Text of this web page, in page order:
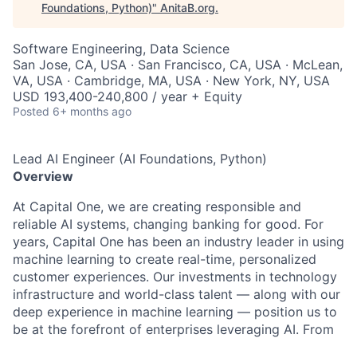
Foundations, Python)" AnitaB.org.
Software Engineering, Data Science
San Jose, CA, USA · San Francisco, CA, USA · McLean,
VA, USA · Cambridge, MA, USA · New York, NY, USA
USD 193,400-240,800 / year + Equity
Posted 6+ months ago
Lead AI Engineer (AI Foundations, Python)
Overview
At Capital One, we are creating responsible and
reliable AI systems, changing banking for good. For
years, Capital One has been an industry leader in using
machine learning to create real-time, personalized
customer experiences. Our investments in technology
infrastructure and world-class talent — along with our
deep experience in machine learning — position us to
be at the forefront of enterprises leveraging AI. From